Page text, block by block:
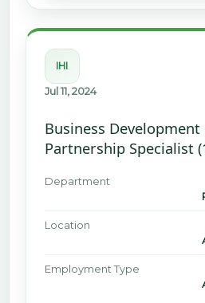
IHI
Jul 11, 2024
Business Development
Partnership Specialist
Department
Location
Employment Type